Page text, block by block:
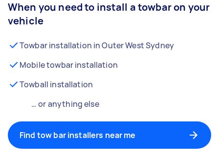
When you need to install a towbar on your
vehicle
Towbar installation in Outer West Sydney
Mobile towbar installation
Towball installation
… or anything else
Find tow bar installers near me